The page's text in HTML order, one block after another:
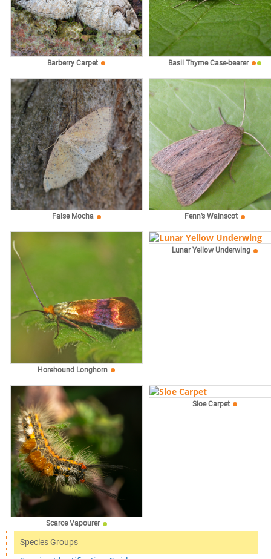
Barberry Carpet Basil Thyme Case-bearer
False Mocha Fenn’s Wainscot
Horehound Longhorn
Lunar Yellow Underwing
Scarce Vapourer
Sloe Carpet
Species Groups